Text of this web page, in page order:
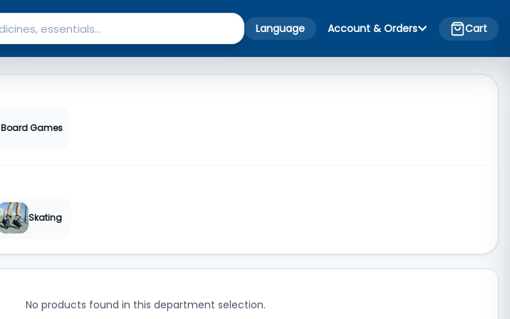
Language Account & Orders Cart
Board Games
Skating
No products found in this department selection.